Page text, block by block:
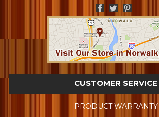
CUSTOMER SERVICE
PRODUCT WARRANTY